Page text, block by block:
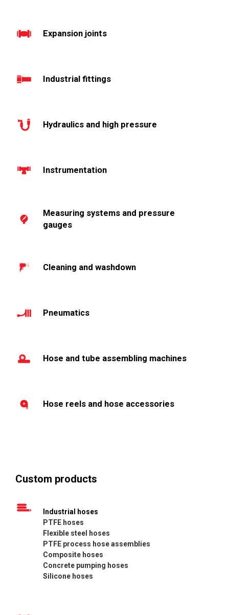
Expansion joints
Industrial fittings
Hydraulics and high pressure
Instrumentation
Measuring systems and pressure
gauges
Cleaning and washdown
Pneumatics
Hose and tube assembling machines
Hose reels and hose accessories
Custom products
Industrial hoses
PTFE hoses
Flexible steel hoses
PTFE process hose assemblies
Composite hoses
Concrete pumping hoses
Silicone hoses